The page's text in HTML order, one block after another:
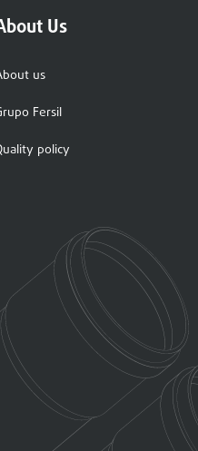
Us
us
Fersil
policy